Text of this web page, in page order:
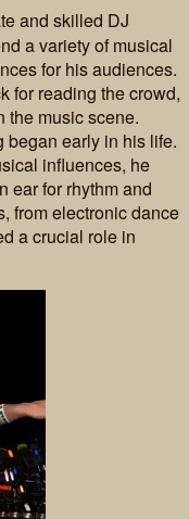
and skilled DJ
a variety of musical
for his audiences.
for reading the crowd,
the music scene.
began early in his life.
influences, he
ear for rhythm and
from electronic dance
a crucial role in